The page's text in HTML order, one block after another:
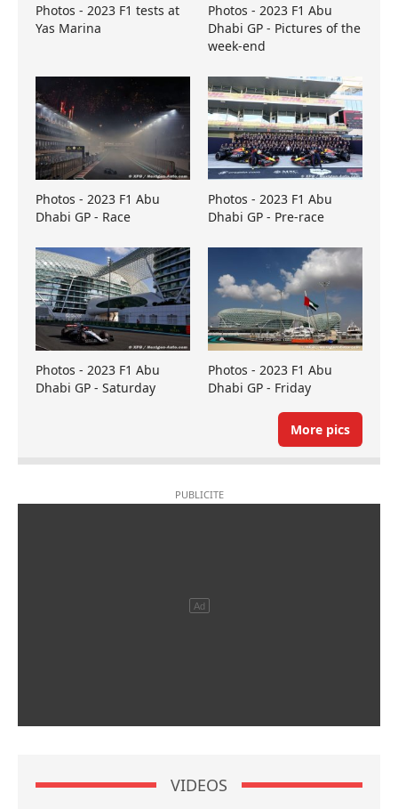
Photos - 2023 F1 tests at
Yas Marina
Photos - 2023 F1 Abu
Dhabi GP - Pictures of the
week-end
Photos - 2023 F1 Abu
Dhabi GP - Race
Photos - 2023 F1 Abu
Dhabi GP - Pre-race
Photos - 2023 F1 Abu
Dhabi GP - Saturday
Photos - 2023 F1 Abu
Dhabi GP - Friday
More pics
VIDEOS